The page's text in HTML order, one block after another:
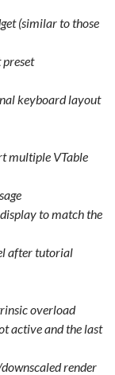
(similar to those
keyboard layout
multiple VTable
to match the
after tutorial
overload
active and the last
render